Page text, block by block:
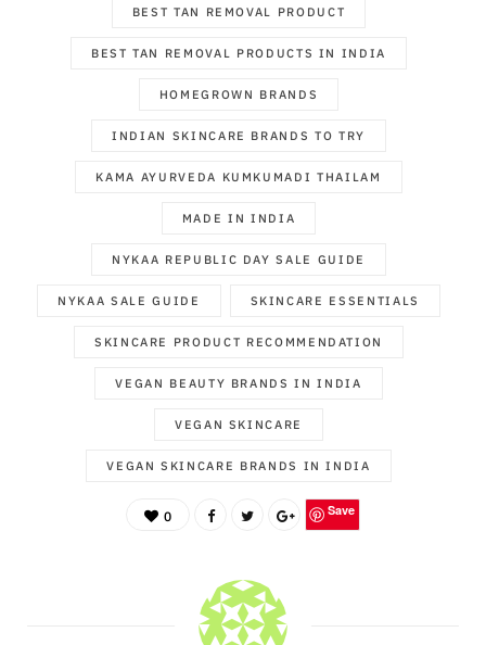
BEST TAN REMOVAL PRODUCT
BEST TAN REMOVAL PRODUCTS IN INDIA
HOMEGROWN BRANDS
INDIAN SKINCARE BRANDS TO TRY
KAMA AYURVEDA KUMKUMADI THAILAM
MADE IN INDIA
NYKAA REPUBLIC DAY SALE GUIDE
NYKAA SALE GUIDE SKINCARE ESSENTIALS
SKINCARE PRODUCT RECOMMENDATION
VEGAN BEAUTY BRANDS IN INDIA
VEGAN SKINCARE
VEGAN SKINCARE BRANDS IN INDIA
0 Save